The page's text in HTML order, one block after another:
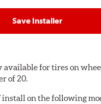
Save Installer
available for tires on
of 20.
on the following